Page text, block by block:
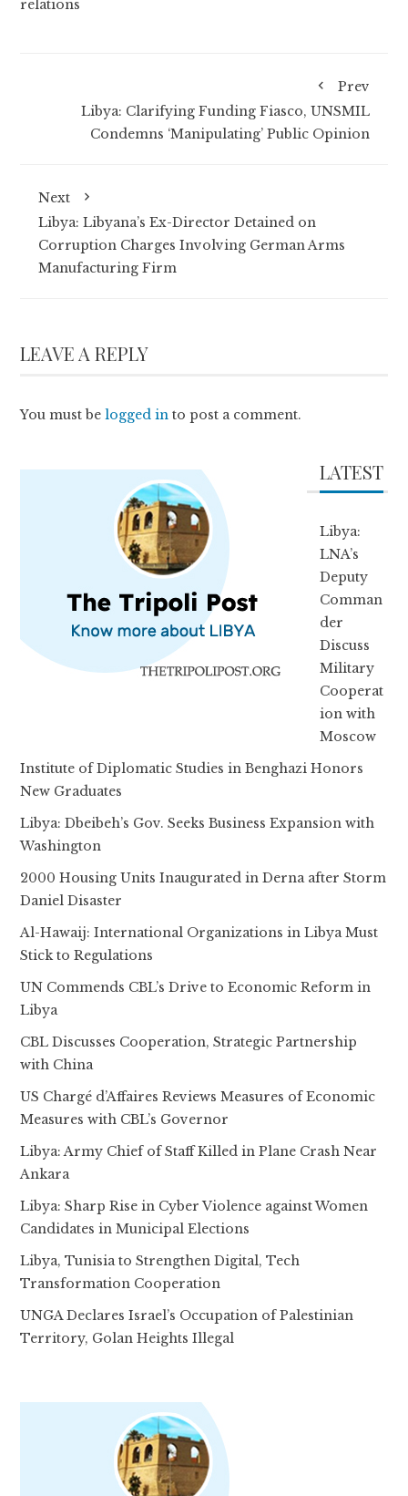
relations
Prev
Libya: Clarifying Funding Fiasco, UNSMIL
Condemns ‘Manipulating’ Public Opinion
Next
Libya: Libyana’s Ex-Director Detained on
Corruption Charges Involving German Arms
Manufacturing Firm
LEAVE A REPLY
You must belogged in to post a comment.
LATEST
Libya:
LNA’s
Deputy
Comman
der
Discuss
Military
Cooperat
ion with
Moscow
Institute of Diplomatic Studies in Benghazi Honors
New Graduates
Libya: Dbeibeh’s Gov. Seeks Business Expansion with
Washington
2000 Housing Units Inaugurated in Derna after Storm
Daniel Disaster
Al-Hawaij: International Organizations in Libya Must
Stick to Regulations
UN Commends CBL’s Drive to Economic Reform in
Libya
CBL Discusses Cooperation, Strategic Partnership
with China
US Chargé d’Affaires Reviews Measures of Economic
Measures with CBL’s Governor
Libya: Army Chief of Staff Killed in Plane Crash Near
Ankara
Libya: Sharp Rise in Cyber Violence against Women
Candidates in Municipal Elections
Libya, Tunisia to Strengthen Digital, Tech
Transformation Cooperation
UNGA Declares Israel’s Occupation of Palestinian
Territory, Golan Heights Illegal